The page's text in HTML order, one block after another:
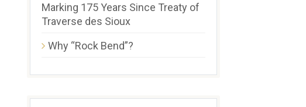
Marking 175 Years Since Treaty of
Traverse des Sioux
Why “Rock Bend”?